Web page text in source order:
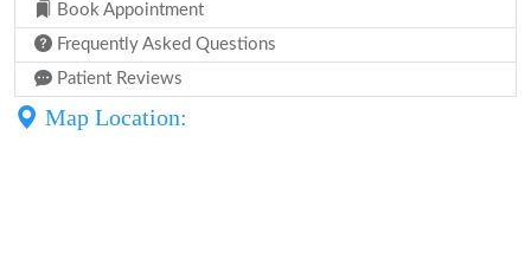
Book Appointment
Frequently Asked Questions
Patient Reviews
Map Location: